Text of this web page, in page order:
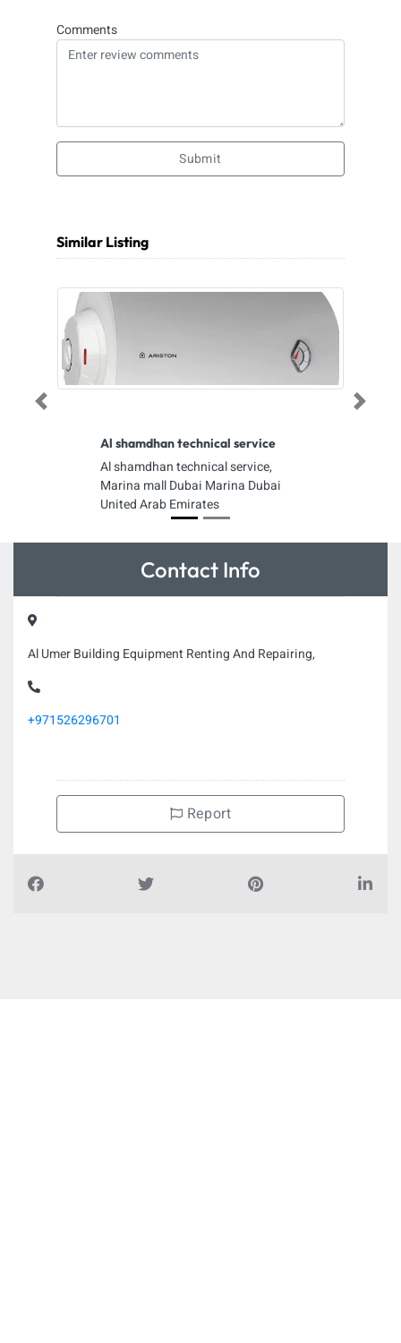
Comments
Submit
Similar Listing
Al shamdhan technical service
Al shamdhan technical service,
Marina mall Dubai Marina Dubai
United Arab Emirates
Previous Next
Contact Info
Al Umer Building Equipment Renting And Repairing,
+971526296701
Report